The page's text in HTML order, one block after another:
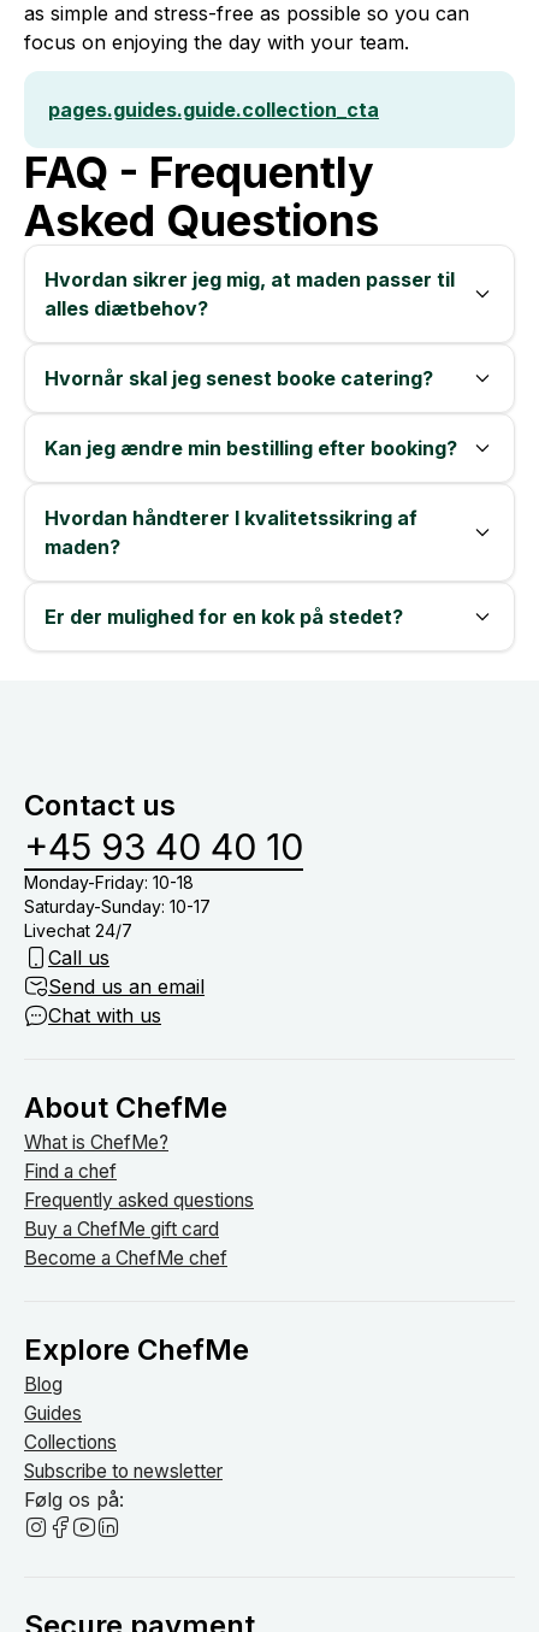
as simple and stress-free as possible so you can
focus on enjoying the day with your team.
pages.guides.guide.collection_cta
FAQ - Frequently
Asked Questions
Hvordan sikrer jeg mig, at maden passer til
alles diætbehov?
Hvornår skal jeg senest booke catering?
Kan jeg ændre min bestilling efter booking?
Hvordan håndterer I kvalitetssikring af
maden?
Er der mulighed for en kok på stedet?
Contact us
+45 93 40 40 10
Monday-Friday: 10-18
Saturday-Sunday: 10-17
Livechat 24/7
Call us
Send us an email
Chat with us
About ChefMe
What is ChefMe?
Find a chef
Frequently asked questions
Buy a ChefMe gift card
Become a ChefMe chef
Explore ChefMe
Blog
Guides
Collections
Subscribe to newsletter
Følg os på: